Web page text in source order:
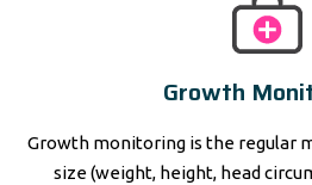
Growth
Growth monitoring is the regular
size (weight, height, head